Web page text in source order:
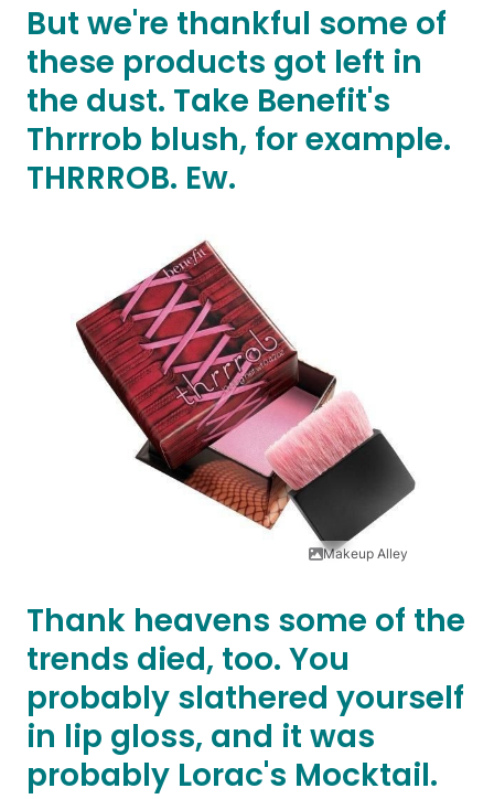
But we're thankful some of
these products got left in
the dust. Take Benefit's
Thrrrob blush, for example.
THRRROB. Ew.
Makeup Alley
Thank heavens some of the
trends died, too. You
probably slathered yourself
in lip gloss, and it was
probably Lorac's Mocktail.